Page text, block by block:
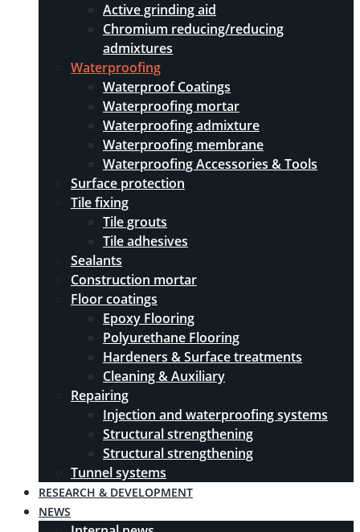
Active grinding aid
Chromium reducing/reducing
admixtures
Waterproofing
Waterproof Coatings
Waterproofing mortar
Waterproofing admixture
Waterproofing membrane
Waterproofing Accessories & Tools
Surface protection
Tile fixing
Tile grouts
Tile adhesives
Sealants
Construction mortar
Floor coatings
Epoxy Flooring
Polyurethane Flooring
Hardeners & Surface treatments
Cleaning & Auxiliary
Repairing
Injection and waterproofing systems
Structural strengthening
Structural strengthening
Tunnel systems
RESEARCH & DEVELOPMENT
NEWS